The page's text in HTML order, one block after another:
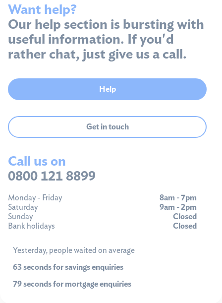
Want help?
Our help section is bursting with
useful information. If you'd
rather chat, just give us a call.
Help
Get in touch
Call us on
0800 121 8899
Monday - Friday
Saturday
Sunday
Bank holidays
8am - 7pm
9am - 2pm
Closed
Closed
Yesterday, people waited on average
63 seconds for savings enquiries
79 seconds for mortgage enquiries